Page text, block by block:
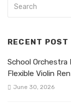
RECENT POST
School Orchestra
Flexible Violin
June 30, 2026